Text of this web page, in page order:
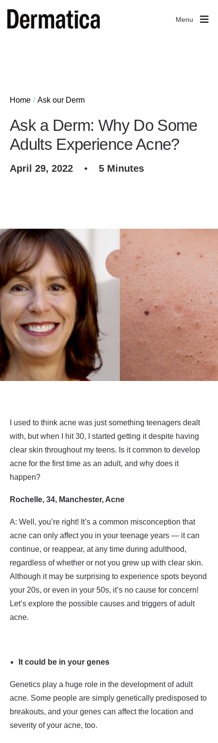
Menu
Home Ask our Derm
Ask a Derm: Why Do Some
Adults Experience Acne?
April 29, 2022 • 5 Minutes
I used to think acne was just something teenagers dealt
with, but when I hit 30, I started getting it despite having
clear skin throughout my teens. Is it common to develop
acne for the first time as an adult, and why does it
happen?
Rochelle, 34, Manchester, Acne
A: Well, you’re right! It’s a common misconception that
acne can only affect you in your teenage years — it can
continue, or reappear, at any time during adulthood,
regardless of whether or not you grew up with clear skin.
Although it may be surprising to experience spots beyond
your 20s, or even in your 50s, it’s no cause for concern!
Let’s explore the possible causes and triggers of adult
acne.
It could be in your genes
Genetics play a huge role in the development of adult
acne. Some people are simply genetically predisposed to
breakouts, and your genes can affect the location and
severity of your acne, too.